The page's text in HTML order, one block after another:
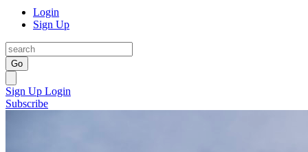
Login
Sign Up
Go
Sign Up Login
Subscribe